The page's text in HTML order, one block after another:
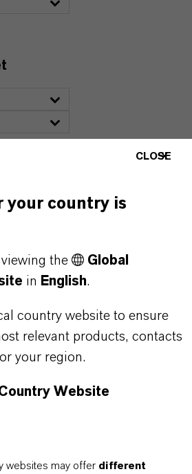
ASKED
(FAQ)
PROPERTIES OF
CLOSE
your country is
the
Global
in English.
country website to ensure
relevant products, contacts
your region.
Website
websites may offer different